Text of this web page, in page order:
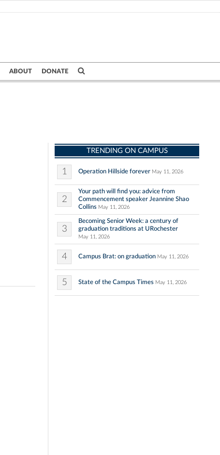
ABOUT DONATE
TRENDING ON CAMPUS
1 Operation Hillside forever May 11, 2026
2
Your path will find you: advice from
Commencement speaker Jeannine Shao
Collins May 11, 2026
3
Becoming Senior Week: a century of
graduation traditions at URochester
May 11, 2026
4 Campus Brat: on graduation May 11, 2026
5 State of the Campus Times May 11, 2026